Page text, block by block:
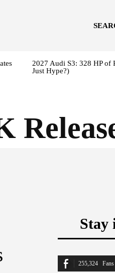
2027 Audi S3: 328 HP of
Just Hype?)
Stay
255,324 Fans